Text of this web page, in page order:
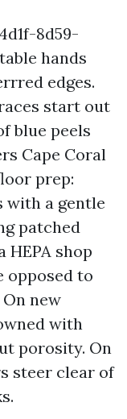
8d59-
hands
edges.
start out
blue peels
Cape Coral
prep:
with a gentle
patched
HEPA shop
opposed to
new
with
porosity. On
steer clear of